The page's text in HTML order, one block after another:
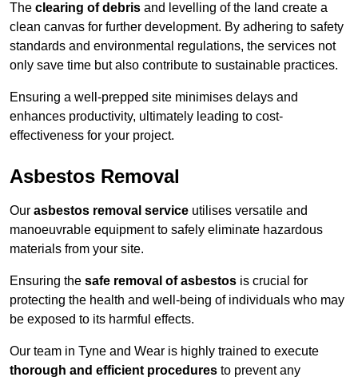
The clearing of debris and levelling of the land create a
clean canvas for further development. By adhering to safety
standards and environmental regulations, the services not
only save time but also contribute to sustainable practices.
Ensuring a well-prepped site minimises delays and
enhances productivity, ultimately leading to cost-
effectiveness for your project.
Asbestos Removal
Our asbestos removal service utilises versatile and
manoeuvrable equipment to safely eliminate hazardous
materials from your site.
Ensuring the safe removal of asbestos is crucial for
protecting the health and well-being of individuals who may
be exposed to its harmful effects.
Our team in Tyne and Wear is highly trained to execute
thorough and efficient procedures to prevent any